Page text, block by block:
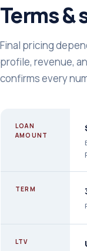
Terms &
Final pricing
profile, revenue,
confirms every
LOAN
AMOUNT
TERM
LTV